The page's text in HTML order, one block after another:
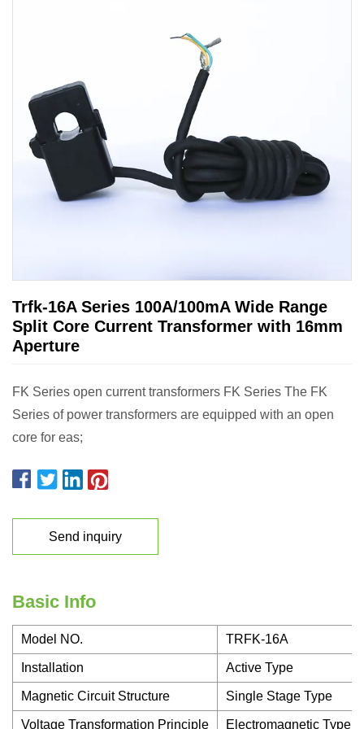
Trfk-16A Series 100A/100mA Wide Range
Split Core Current Transformer with 16mm
Aperture
FK Series open current transformers FK Series The FK
Series of power transformers are equipped with an open
core for eas;
Send inquiry
Basic Info
Model NO. TRFK-16A
Installation Active Type
Magnetic Circuit Structure Single Stage Type
Voltage Transformation Principle Electromagnetic Type